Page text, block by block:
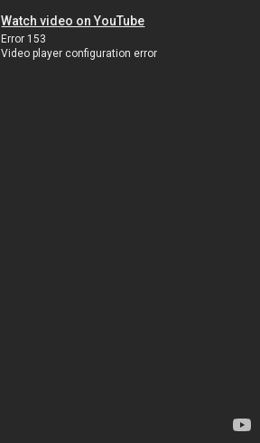
Watch video on YouTube
Error 153
Video player configuration error